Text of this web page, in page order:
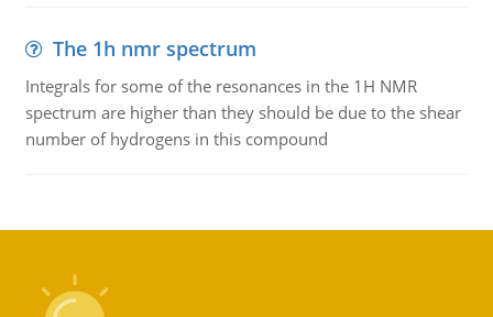
The 1h nmr spectrum
Integrals for some of the resonances in the 1H NMR
spectrum are higher than they should be due to the shear
number of hydrogens in this compound